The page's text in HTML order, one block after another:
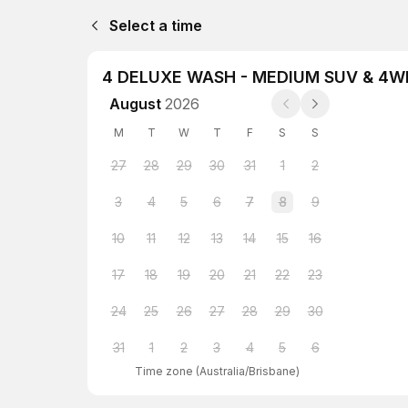
Select a time
4 DELUXE WASH - MEDIUM SUV &
August 2026
M T W T F S S
27 28 29 30 31 1 2
3 4 5 6 7 8 9
10 11 12 13 14 15 16
17 18 19 20 21 22 23
24 25 26 27 28 29 30
31 1 2 3 4 5 6
Time zone (Australia/Brisbane)